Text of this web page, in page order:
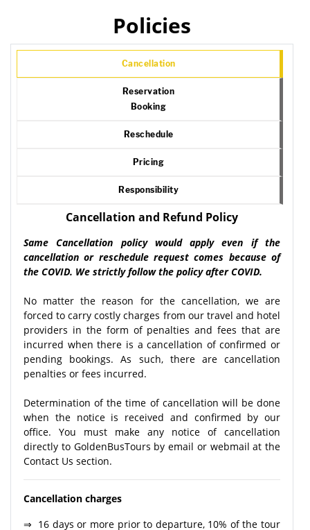
Policies
Cancellation
Reservation
Booking
Reschedule
Pricing
Responsibility
Cancellation and Refund Policy
Same Cancellation policy would apply even if the
cancellation or reschedule request comes because of
the COVID. We strictly follow the policy after COVID.
No matter the reason for the cancellation, we are
forced to carry costly charges from our travel and hotel
providers in the form of penalties and fees that are
incurred when there is a cancellation of confirmed or
pending bookings. As such, there are cancellation
penalties or fees incurred.
Determination of the time of cancellation will be done
when the notice is received and confirmed by our
office. You must make any notice of cancellation
directly to GoldenBusTours by email or webmail at the
Contact Us section.
Cancellation charges
⇒ 16 days or more prior to departure, 10% of the tour